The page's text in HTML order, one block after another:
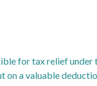
for tax relief under
on a valuable